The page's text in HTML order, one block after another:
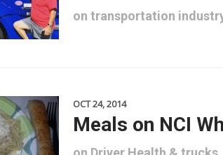
on transportation
OCT 24, 2014
Meals on NCI